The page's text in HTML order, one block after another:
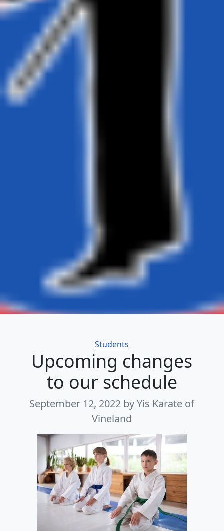
Categories
Students
Upcoming changes
to our schedule
September 12, 2022 by Yis Karate of
Vineland